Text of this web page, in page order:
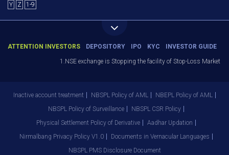
Y
Z 1-9
ATTENTION INVESTORS DEPOSITORY IPO KYC INVESTOR GUIDE
1.NSE exchange is Stopping the facility of Stop-Loss Market
Inactive account treatment NBSPL Policy of AML
NBEPL Policy of AML
NBSPL Policy of Surveillance
NBSPL CSR Policy
Physical Settlement Policy of Derivative
Aadhar Updation
Nirmalbang Privacy Policy V1.0
Documents in Vernacular Languages
NBSPL PMS Disclosure Document